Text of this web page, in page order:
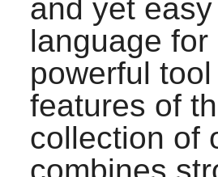
and yet
language
powerful
features of
collection of
combines